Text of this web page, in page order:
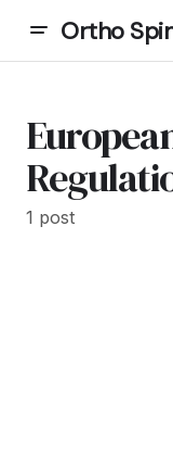
Ortho
1 post